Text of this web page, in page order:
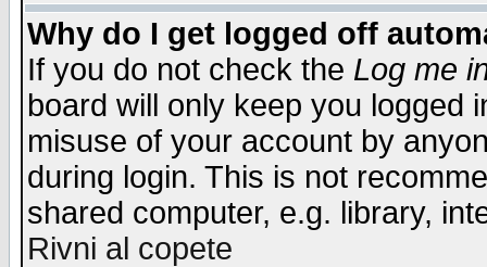
Why do I get logged off
If you do not check the Log me
board will only keep you logged
misuse of your account by
during login. This is not
shared computer, e.g. library,
Rivni al copete